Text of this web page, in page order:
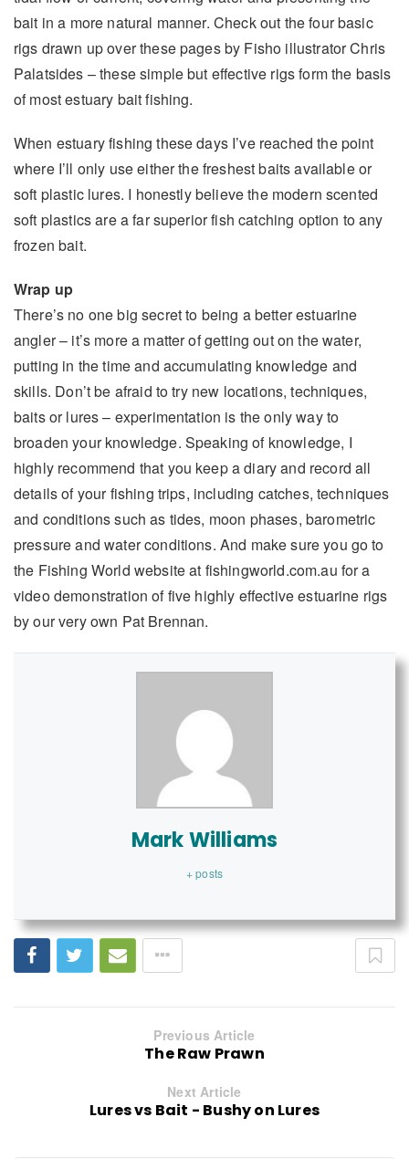
bait in a more natural manner. Check out the four basic
rigs drawn up over these pages by Fisho illustrator Chris
Palatsides – these simple but effective rigs form the basis
of most estuary bait fishing.
When estuary fishing these days I’ve reached the point
where I’ll only use either the freshest baits available or
soft plastic lures. I honestly believe the modern scented
soft plastics are a far superior fish catching option to any
frozen bait.
Wrap up
There’s no one big secret to being a better estuarine
angler – it’s more a matter of getting out on the water,
putting in the time and accumulating knowledge and
skills. Don’t be afraid to try new locations, techniques,
baits or lures – experimentation is the only way to
broaden your knowledge. Speaking of knowledge, I
highly recommend that you keep a diary and record all
details of your fishing trips, including catches, techniques
and conditions such as tides, moon phases, barometric
pressure and water conditions. And make sure you go to
the Fishing World website at fishingworld.com.au for a
video demonstration of five highly effective estuarine rigs
by our very own Pat Brennan.
Mark Williams
+ posts
Previous Article
The Raw Prawn
Next Article
Lures vs Bait - Bushy on Lures